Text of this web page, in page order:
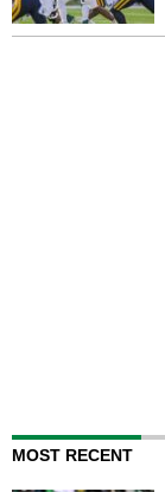
MOST RECENT